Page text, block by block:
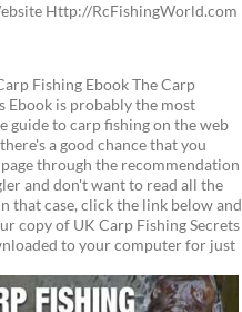
Http://RcFishingWorld.com
Fishing Ebook The Carp
Ebook is probably the most
guide to carp fishing on the web
a good chance that you
through the recommendation
and don't want to read all the
that case, click the link below and
copy of UK Carp Fishing Secrets
to your computer for just